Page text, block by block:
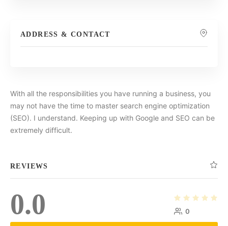
ADDRESS & CONTACT
With all the responsibilities you have running a business, you
may not have the time to master search engine optimization
(SEO). I understand. Keeping up with Google and SEO can be
extremely difficult.
REVIEWS
0.0 0